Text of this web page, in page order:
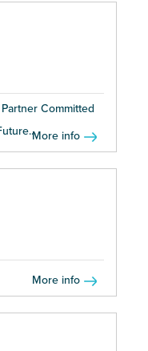
Committed
More info
More info